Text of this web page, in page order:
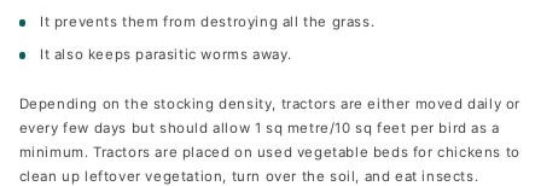
It prevents them from destroying all the grass.
It also keeps parasitic worms away.
Depending on the stocking density, tractors are either moved daily or
every few days but should allow 1 sq metre/10 sq feet per bird as a
minimum. Tractors are placed on used vegetable beds for chickens to
clean up leftover vegetation, turn over the soil, and eat insects.